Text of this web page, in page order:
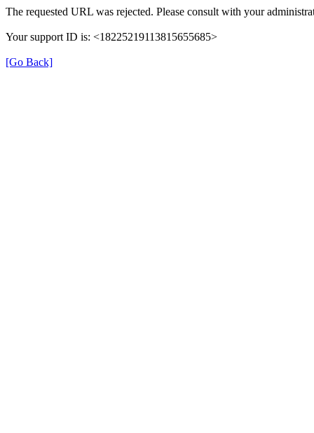
The requested URL was rejected. Please consult with your
Your support ID is: <18225219113815655685>
[Go Back]